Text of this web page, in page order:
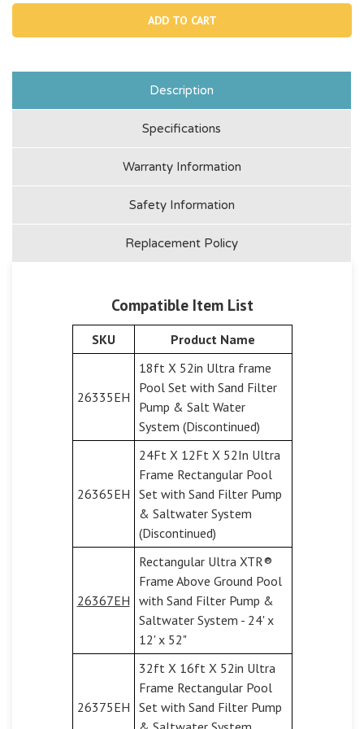
10537,
Description
Specifications
Warranty Information
Safety Information
Replacement Policy
Compatible Item List
SKU Product Name
26335EH
18ft X 52in Ultra frame
Pool Set with Sand Filter
Pump & Salt Water
System (Discontinued)
26365EH
24Ft X 12Ft X 52In Ultra
Frame Rectangular Pool
Set with Sand Filter Pump
& Saltwater System
(Discontinued)
26367EH
Rectangular Ultra XTR®
Frame Above Ground Pool
with Sand Filter Pump &
Saltwater System - 24' x
12' x 52"
26375EH
32ft X 16ft X 52in Ultra
Frame Rectangular Pool
Set with Sand Filter Pump